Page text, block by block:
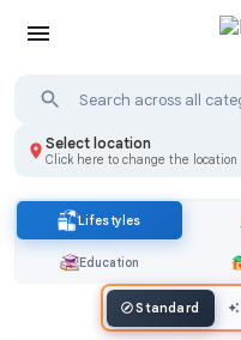
Select location
Click here to change the location
Lifestyles
Education
Standard